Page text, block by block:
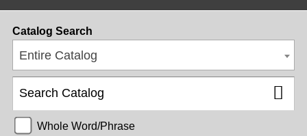
Catalog Search
Entire Catalog
Whole Word/Phrase